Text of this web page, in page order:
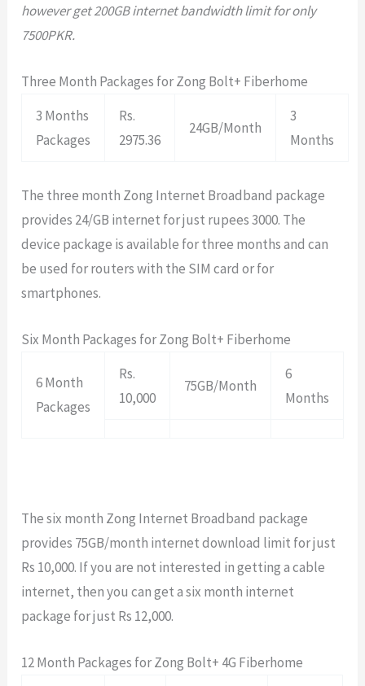
however get 200GB internet bandwidth limit for only
7500PKR.
Three Month Packages for Zong Bolt+ Fiberhome
3 Months
Packages
Rs.
2975.36
24GB/Month
3
Months
The three month Zong Internet Broadband package
provides 24/GB internet for just rupees 3000. The
device package is available for three months and can
be used for routers with the SIM card or for
smartphones.
Six Month Packages for Zong Bolt+ Fiberhome
6 Month
Packages
Rs.
10,000
75GB/Month
6
Months
The six month Zong Internet Broadband package
provides 75GB/month internet download limit for just
Rs 10,000. If you are not interested in getting a cable
internet, then you can get a six month internet
package for just Rs 12,000.
12 Month Packages for Zong Bolt+ 4G Fiberhome